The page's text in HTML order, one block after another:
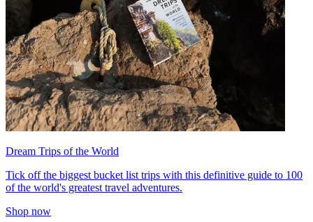
Dream Trips of the World
Tick off the biggest bucket list trips with this definitive guide to 100
of the world's greatest travel adventures.
Shop now